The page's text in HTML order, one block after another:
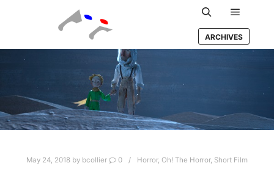
Search Main
ARCHIVES
May 24, 2018 by bcollier 0 Horror, Oh! The Horror, Short Film